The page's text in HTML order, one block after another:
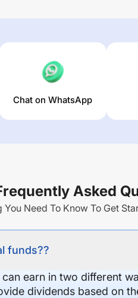
Chat on WhatsApp
Asked
You Need To Know To Get
funds??
earn in two different
dividends based on